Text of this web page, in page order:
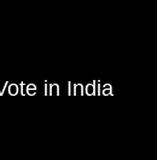
in India